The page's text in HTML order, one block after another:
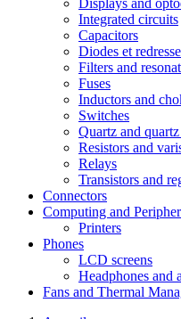
Displays and
Integrated circuits
Capacitors
Diodes et
Filters and
Fuses
Inductors and
Switches
Quartz and
Resistors and
Relays
Transistors and
Connectors
Computing and
Printers
Phones
LCD screens
Headphones and
Fans and Thermal